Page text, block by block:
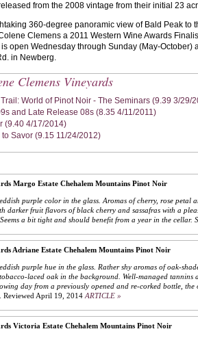
from the 2008 vintage from their initial 23
360-degree panoramic view of Bald Peak to
Clemens a 2011 Western Wine Awards
open Wednesday through Sunday (May-
in Newberg.
Clemens Vineyards
World of Pinot Noir - The Seminars (9.39 3/29/
and Late Release 08s (8.35 4/11/2011)
(9.40 4/17/2014)
Savor (9.15 11/24/2012)
Margo Estate Chehalem Mountains Pinot Noir
purple color in the glass. Aromas of cherry, rose petal
darker fruit flavors of black cherry and sassafras with a
a bit tight and should benefit from a year in the cellar.
Adriane Estate Chehalem Mountains Pinot Noir
purple hue in the glass. Rather shy aromas of oak-
laced oak in the background. Well-managed tannins
day from a previously opened and re-corked bottle,
Reviewed April 19, 2014 ARTICLE »
Victoria Estate Chehalem Mountains Pinot Noir